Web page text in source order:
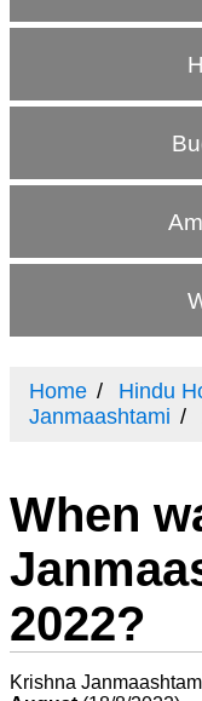
Home Hindu
Janmaashtami
When
2022?
Krishna